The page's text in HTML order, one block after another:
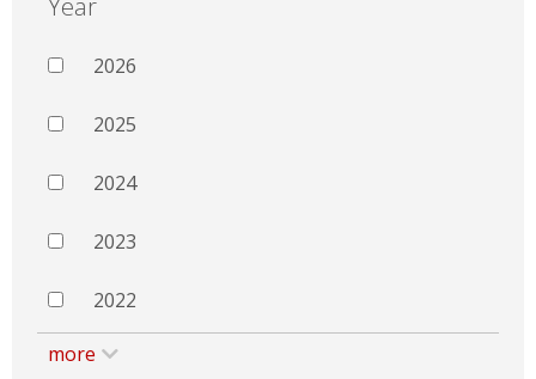
Year
2026
2025
2024
2023
2022
more